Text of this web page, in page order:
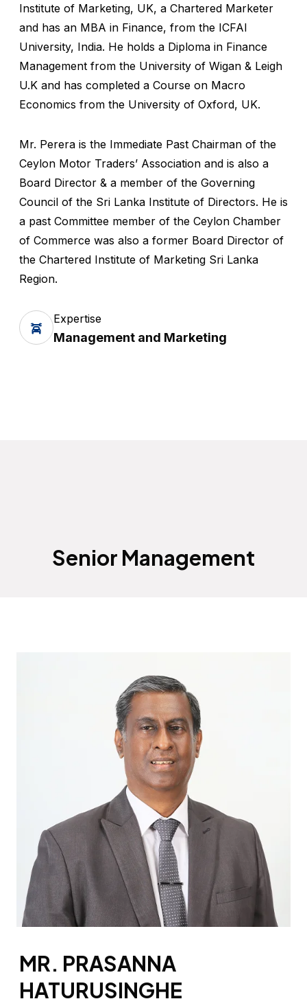
Institute of Marketing, UK, a Chartered Marketer
and has an MBA in Finance, from the ICFAI
University, India. He holds a Diploma in Finance
Management from the University of Wigan & Leigh
U.K and has completed a Course on Macro
Economics from the University of Oxford, UK.
Mr. Perera is the Immediate Past Chairman of the
Ceylon Motor Traders’ Association and is also a
Board Director & a member of the Governing
Council of the Sri Lanka Institute of Directors. He is
a past Committee member of the Ceylon Chamber
of Commerce was also a former Board Director of
the Chartered Institute of Marketing Sri Lanka
Region.
Expertise
Management and Marketing
Senior Management
MR. PRASANNA
HATURUSINGHE